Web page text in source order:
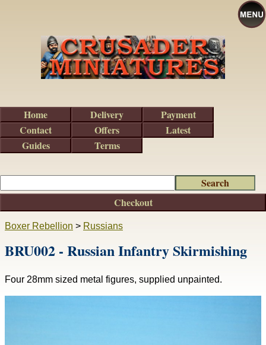
Boxer Rebellion > Russians
BRU002 - Russian Infantry Skirmishing
Four 28mm sized metal figures, supplied unpainted.
Checkout
Home Delivery
Payment
Contact
Offers
Latest
Guides
Terms